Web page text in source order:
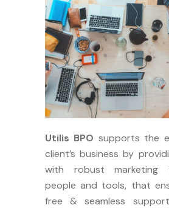
Utilis BPO supports the
client’s business by
with robust marketing
people and tools, that
free & seamless